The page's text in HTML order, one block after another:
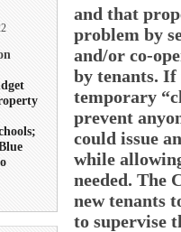
and that
problem by
and/or co-
by tenants. If
temporary
prevent
could issue
while
needed. The
new tenants
to supervise